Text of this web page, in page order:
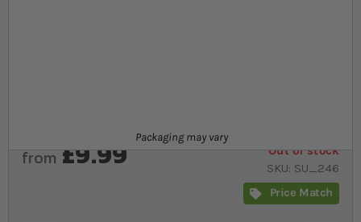
Packaging may vary
Out of stock
SKU SU_246
Price Match
from £9.99